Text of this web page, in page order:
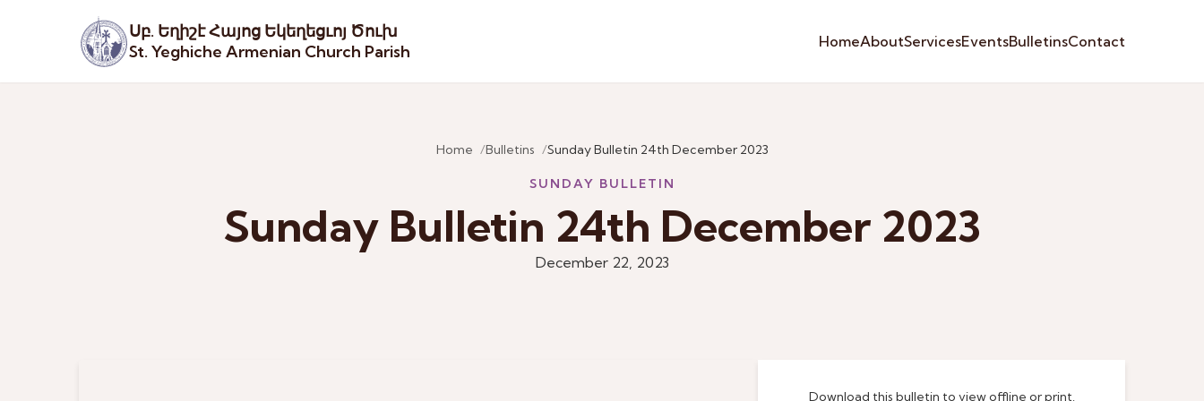
Սբ. Եղիշէ Հայոց Եկեղեցւոյ Ծուխ
St. Yeghiche Armenian Church Parish
HomeAboutServicesEventsBulletinsContact
Home Bulletins Sunday Bulletin 24th December 2023
SUNDAY BULLETIN
Sunday Bulletin 24th December 2023
December 22, 2023
Download this bulletin to view offline or print.